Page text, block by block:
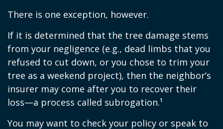
There is one exception, however.
If it is determined that the tree damage stems
from your negligence (e.g., dead limbs that you
refused to cut down, or you chose to trim your
tree as a weekend project), then the neighbor’s
insurer may come after you to recover their
loss—a process called subrogation.¹
You may want to check your policy or speak to